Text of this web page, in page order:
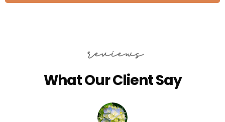
reviews
What Our Client Say